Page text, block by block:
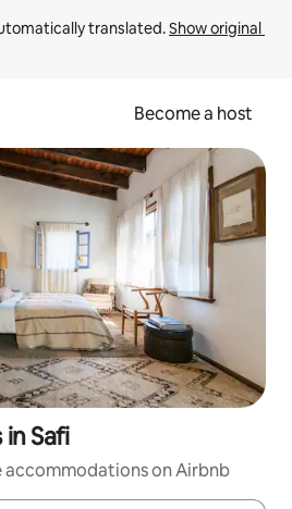
translated. Show original
Become a host
Safi
accommodations on Airbnb